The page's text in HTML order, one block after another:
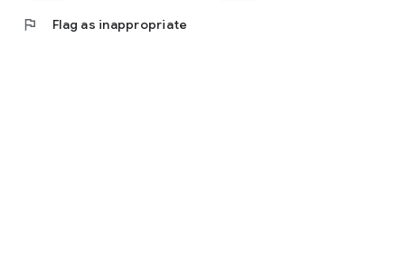
flag Flag as inappropriate